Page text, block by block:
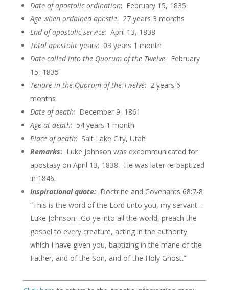
Date of apostolic ordination: February 15, 1835
Age when ordained apostle: 27 years 3 months
End of apostolic service: April 13, 1838
Total apostolicyears: 03 years 1 month
Date called into the Quorum of the Twelve: February
15, 1835
Tenure in the Quorum of the Twelve: 2 years 6
months
Date of death: December 9, 1861
Age at death: 54 years 1 month
Place of death: Salt Lake City, Utah
Remarks: Luke Johnson was excommunicated for
apostasy on April 13, 1838. He was later re-baptized
in 1846.
Inspirational quote: Doctrine and Covenants 68:7-8
“This is the word of the Lord unto you, my servant…
Luke Johnson…Go ye into all the world, preach the
gospel to every creature, acting in the authority
which I have given you, baptizing in the mane of the
Father, and of the Son, and of the Holy Ghost.”